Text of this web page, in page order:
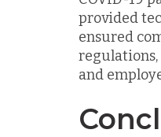
provided
ensured
and